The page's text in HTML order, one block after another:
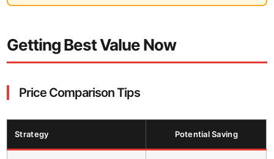
Getting Best Value Now
Price Comparison Tips
Strategy Potential Saving